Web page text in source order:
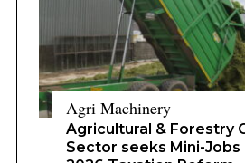
Agri Machinery
Agricultural & Forestry
Sector seeks Mini-
2026 Taxation Reform